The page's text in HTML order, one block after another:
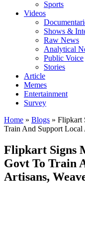
Sports
Videos
Shows &
Raw News
Analytical
Public Voice
Stories
Article
Memes
Entertainment
Survey
Home » Blogs » Flipkart
Train And Support Local
Flipkart Signs
Govt To Train
Artisans,